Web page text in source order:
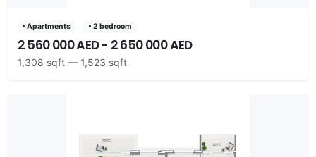
• Apartments • 2 bedroom
2 560 000 AED - 2 650 000 AED
1,308 sqft — 1,523 sqft